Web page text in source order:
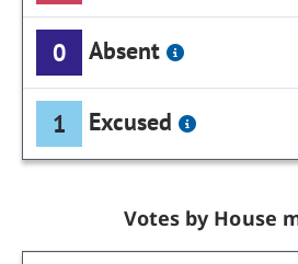
0 Absent
1 Excused
Votes by House